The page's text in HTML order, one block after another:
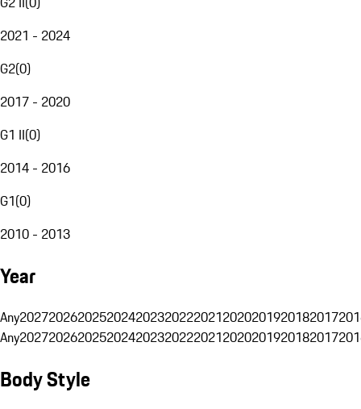
2021 - 2024
G2(0)
2017 - 2020
G1 II(0)
2014 - 2016
G1(0)
2010 - 2013
Year
Any20272026202520242023202220212020201920182017
Any20272026202520242023202220212020201920182017
Body Style